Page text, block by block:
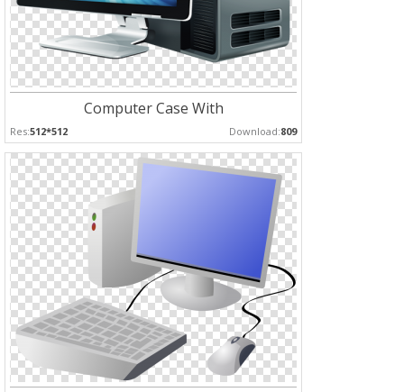
Computer Case With
Res:512*512 Download:809